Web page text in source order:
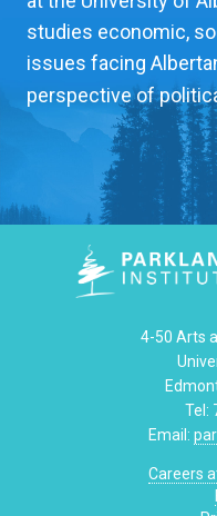
studies economic,
issues facing
perspective of
4-50 Arts
Tel:
Email:
Careers